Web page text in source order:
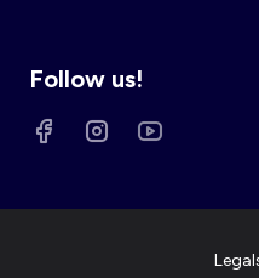
Follow us!